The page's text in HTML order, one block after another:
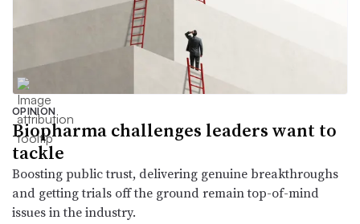
OPINION
Biopharma challenges leaders want to
tackle
Boosting public trust, delivering genuine breakthroughs
and getting trials off the ground remain top-of-mind
issues in the industry.